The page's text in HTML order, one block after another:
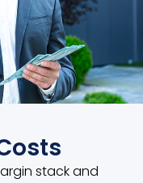
stack and